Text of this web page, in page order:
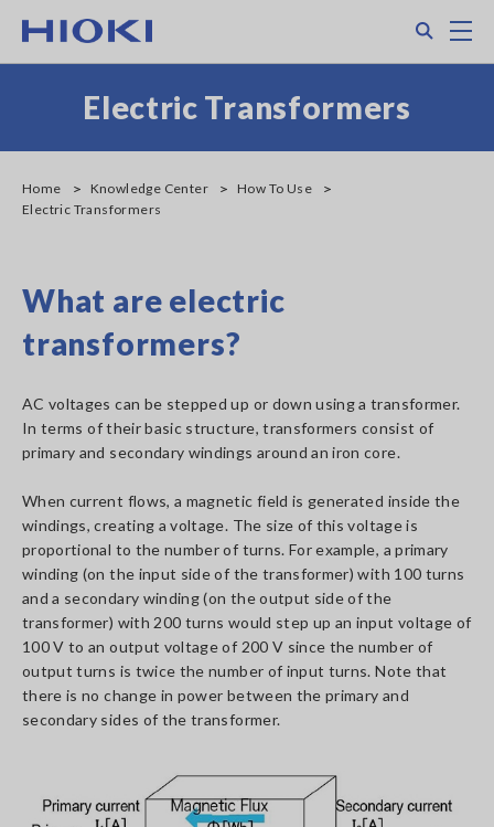
main
Electric Transformers
Home Knowledge Center
How To Use
Electric Transformers
What are electric
transformers?
AC voltages can be stepped up or down using a transformer.
In terms of their basic structure, transformers consist of
primary and secondary windings around an iron core.
When current flows, a magnetic field is generated inside the
windings, creating a voltage. The size of this voltage is
proportional to the number of turns. For example, a primary
winding (on the input side of the transformer) with 100 turns
and a secondary winding (on the output side of the
transformer) with 200 turns would step up an input voltage of
100 V to an output voltage of 200 V since the number of
output turns is twice the number of input turns. Note that
there is no change in power between the primary and
secondary sides of the transformer.